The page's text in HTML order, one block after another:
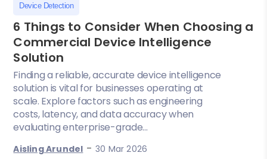
Device Detection
6 Things to Consider When Choosing a
Commercial Device Intelligence
Solution
Finding a reliable, accurate device intelligence
solution is vital for businesses operating at
scale. Explore factors such as engineering
costs, latency, and data accuracy when
evaluating enterprise-grade...
Aisling Arundel -30 Mar 2026